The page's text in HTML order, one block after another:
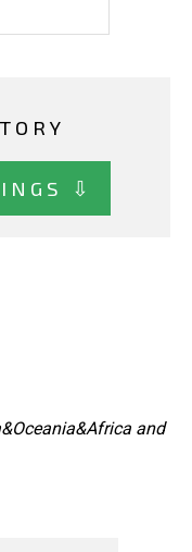
⇩
and